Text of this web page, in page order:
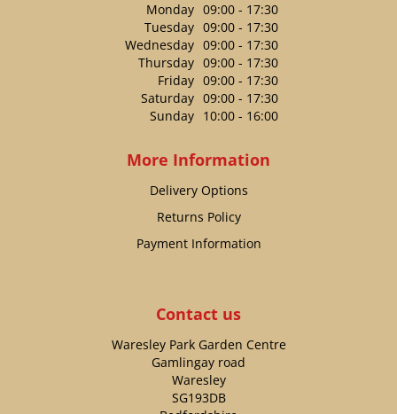
Monday 09:00 - 17:30
Tuesday 09:00 - 17:30
Wednesday 09:00 - 17:30
Thursday 09:00 - 17:30
Friday 09:00 - 17:30
Saturday 09:00 - 17:30
Sunday 10:00 - 16:00
More Information
Delivery Options
Returns Policy
Payment Information
Contact us
Waresley Park Garden Centre
Gamlingay road
Waresley
SG193DB